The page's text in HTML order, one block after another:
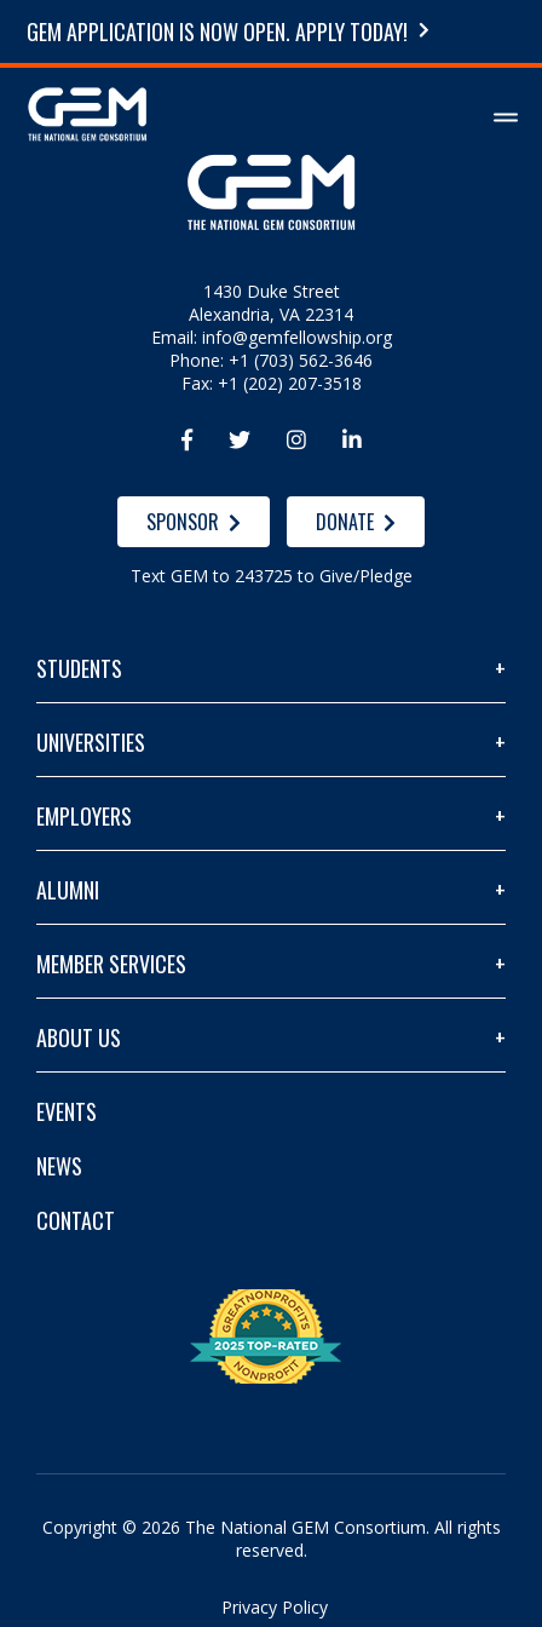
GEM APPLICATION IS NOW OPEN. APPLY TODAY!
1430 Duke Street
Alexandria, VA 22314
Email: info@gemfellowship.org
Phone: +1 (703) 562-3646
Fax: +1 (202) 207-3518
   
SPONSOR DONATE
Text GEM to 243725 to Give/Pledge
STUDENTS
UNIVERSITIES
EMPLOYERS
ALUMNI
MEMBER SERVICES
ABOUT US
EVENTS
NEWS
CONTACT
Copyright © 2026 The National GEM Consortium. All rights
reserved.
Privacy Policy